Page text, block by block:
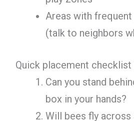
Areas with
(talk to neighbors
Quick placement
Can you stand
box in your hands?
Will bees fly across